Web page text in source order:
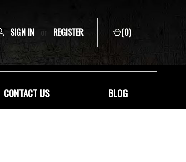
SIGN IN or REGISTER (0)
CONTACT US BLOG